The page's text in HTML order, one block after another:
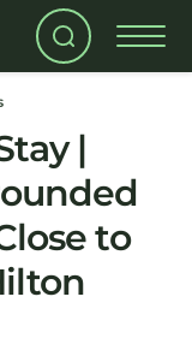
|
to